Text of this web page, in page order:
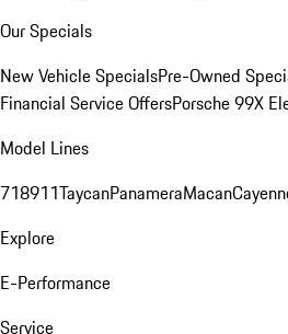
Our Specials
New Vehicle SpecialsPre-Owned
Financial Service OffersPorsche 99X
Model Lines
718911TaycanPanameraMacan
Explore
E-Performance
Service